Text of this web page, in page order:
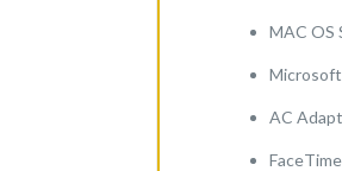
MAC OS
AC